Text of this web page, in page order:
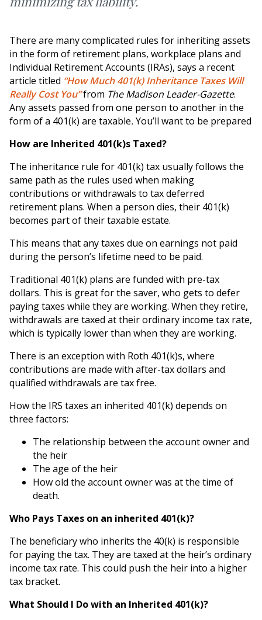
There are many complicated rules for inheriting assets
in the form of retirement plans, workplace plans and
Individual Retirement Accounts (IRAs), says a recent
article titled “How Much 401(k) Inheritance Taxes Will
Really Cost You”from The Madison Leader-Gazette.
Any assets passed from one person to another in the
form of a 401(k) are taxable.You’ll want to be prepared
How are Inherited 401(k)s Taxed?
The inheritance rule for 401(k) tax usually follows the
same path as the rules used when making
contributions or withdrawals to tax deferred
retirement plans. When a person dies, their 401(k)
becomes part of their taxable estate.
This means that any taxes due on earnings not paid
during the person’s lifetime need to be paid.
Traditional 401(k) plans are funded with pre-tax
dollars. This is great for the saver, who gets to defer
paying taxes while they are working. When they retire,
withdrawals are taxed at their ordinary income tax rate,
which is typically lower than when they are working.
There is an exception with Roth 401(k)s, where
contributions are made with after-tax dollars and
qualified withdrawals are tax free.
How the IRS taxes an inherited 401(k) depends on
three factors:
The relationship between the account owner and
the heir
The age of the heir
How old the account owner was at the time of
death.
Who Pays Taxes on an inherited 401(k)?
The beneficiary who inherits the 40(k) is responsible
for paying the tax. They are taxed at the heir’s ordinary
income tax rate. This could push the heir into a higher
tax bracket.
What Should I Do with an Inherited 401(k)?